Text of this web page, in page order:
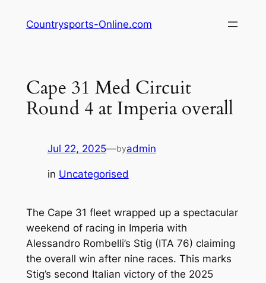
Countrysports-Online.com
Cape 31 Med Circuit
Round 4 at Imperia overall
Jul 22, 2025—byadmin
in Uncategorised
The Cape 31 fleet wrapped up a spectacular
weekend of racing in Imperia with
Alessandro Rombelli’s Stig (ITA 76) claiming
the overall win after nine races. This marks
Stig’s second Italian victory of the 2025